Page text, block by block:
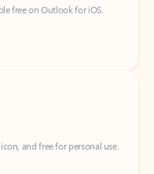
and free for personal use.